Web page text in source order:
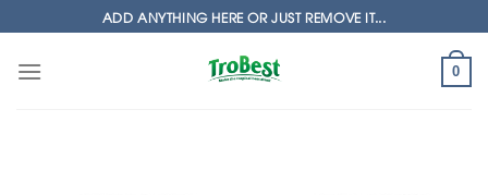
to
content
ADD ANYTHING HERE OR JUST REMOVE IT...
0